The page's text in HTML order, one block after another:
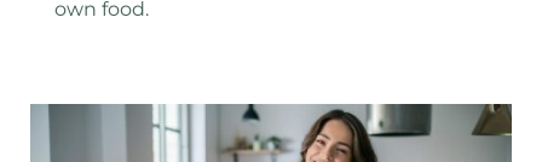
own food.